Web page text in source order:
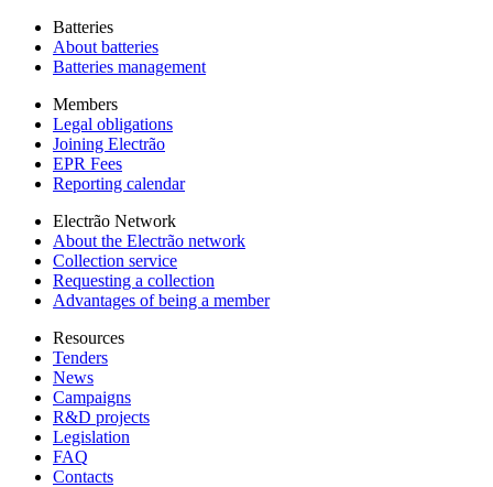
Batteries
About batteries
Batteries management
Members
Legal obligations
Joining Electrão
EPR Fees
Reporting calendar
Electrão Network
About the Electrão network
Collection service
Requesting a collection
Advantages of being a member
Resources
Tenders
News
Campaigns
R&D projects
Legislation
FAQ
Contacts